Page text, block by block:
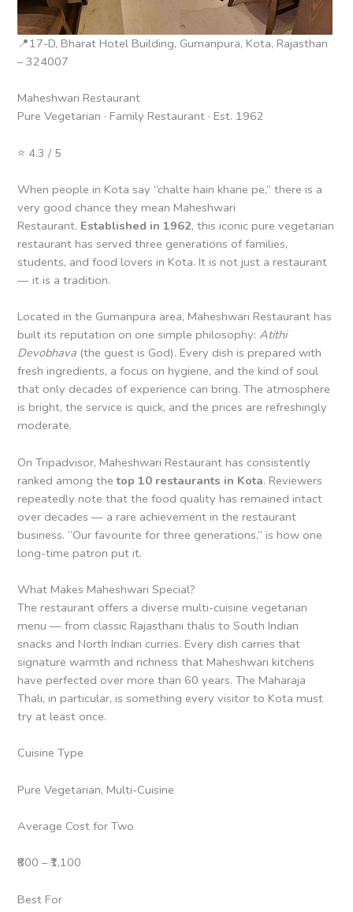
📍17-D, Bharat Hotel Building, Gumanpura, Kota, Rajasthan
– 324007
Maheshwari Restaurant
Pure Vegetarian · Family Restaurant · Est. 1962
⭐ 4.3 / 5
When people in Kota say “chalte hain khane pe,” there is a
very good chance they mean Maheshwari
Restaurant. Established in 1962, this iconic pure vegetarian
restaurant has served three generations of families,
students, and food lovers in Kota. It is not just a restaurant
— it is a tradition.
Located in the Gumanpura area, Maheshwari Restaurant has
built its reputation on one simple philosophy:Atithi
Devobhava (the guest is God). Every dish is prepared with
fresh ingredients, a focus on hygiene, and the kind of soul
that only decades of experience can bring. The atmosphere
is bright, the service is quick, and the prices are refreshingly
moderate.
On Tripadvisor, Maheshwari Restaurant has consistently
ranked among thetop 10 restaurants in Kota. Reviewers
repeatedly note that the food quality has remained intact
over decades — a rare achievement in the restaurant
business. “Our favourite for three generations,” is how one
long-time patron put it.
What Makes Maheshwari Special?
The restaurant offers a diverse multi-cuisine vegetarian
menu — from classic Rajasthani thalis to South Indian
snacks and North Indian curries. Every dish carries that
signature warmth and richness that Maheshwari kitchens
have perfected over more than 60 years. The Maharaja
Thali, in particular, is something every visitor to Kota must
try at least once.
Cuisine Type
Pure Vegetarian, Multi-Cuisine
Average Cost for Two
₹800 – ₹1,100
Best For